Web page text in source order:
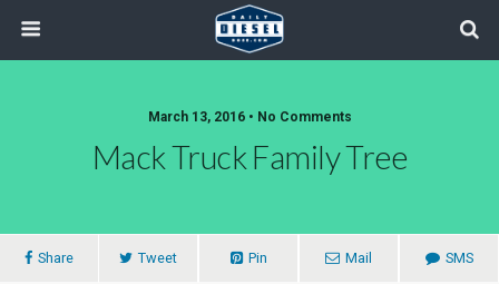
March 13, 2016 • No Comments
Mack Truck Family Tree
Share Tweet Pin Mail SMS